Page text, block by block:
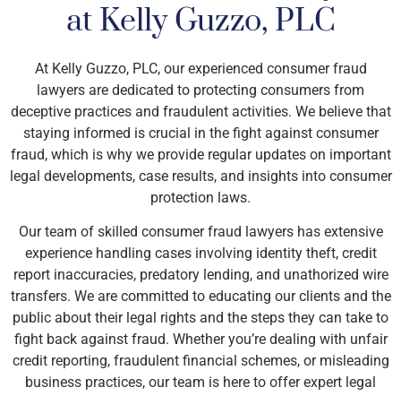
at Kelly Guzzo, PLC
At Kelly Guzzo, PLC, our experienced consumer fraud
lawyers are dedicated to protecting consumers from
deceptive practices and fraudulent activities. We believe that
staying informed is crucial in the fight against consumer
fraud, which is why we provide regular updates on important
legal developments, case results, and insights into consumer
protection laws.
Our team of skilled consumer fraud lawyers has extensive
experience handling cases involving identity theft, credit
report inaccuracies, predatory lending, and unathorized wire
transfers. We are committed to educating our clients and the
public about their legal rights and the steps they can take to
fight back against fraud. Whether you’re dealing with unfair
credit reporting, fraudulent financial schemes, or misleading
business practices, our team is here to offer expert legal